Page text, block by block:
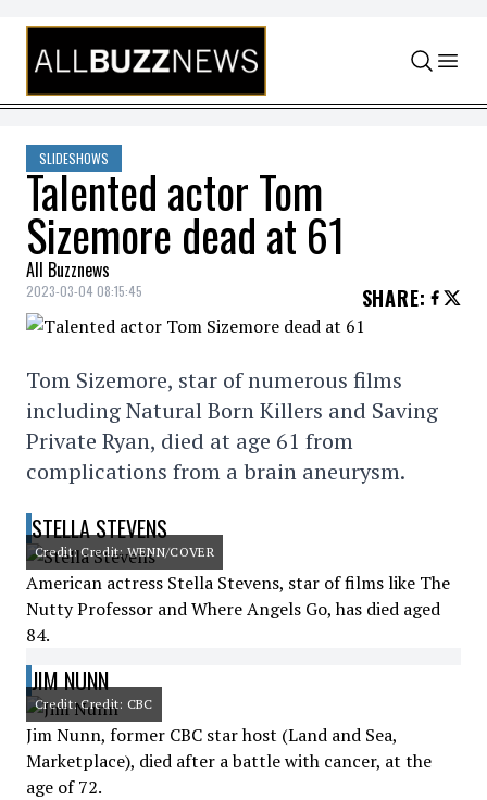
Skip to content
SLIDESHOWS
Talented actor Tom
Sizemore dead at 61
All Buzznews
2023-03-04 08:15:45 SHARE:
Tom Sizemore, star of numerous films
including Natural Born Killers and Saving
Private Ryan, died at age 61 from
complications from a brain aneurysm.
STELLA STEVENS
Credit: Credit: WENN/COVER
American actress Stella Stevens, star of films like The
Nutty Professor and Where Angels Go, has died aged
84.
JIM NUNN
Credit: Credit: CBC
Jim Nunn, former CBC star host (Land and Sea,
Marketplace), died after a battle with cancer, at the
age of 72.